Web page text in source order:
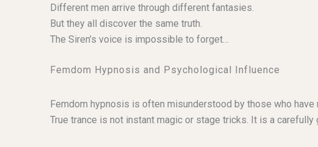
Different men arrive through different fantasies.
But they all discover the same truth.
The Siren’s voice is impossible to forget…
Femdom Hypnosis and Psychological Influence
Femdom hypnosis is often misunderstood by those who have
True trance is not instant magic or stage tricks. It is a